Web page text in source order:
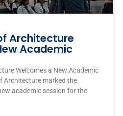
Architecture
Academic
Welcomes a New Academic
Architecture marked the
academic session for the